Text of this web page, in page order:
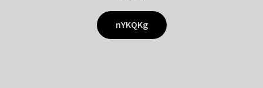
nYKQKg